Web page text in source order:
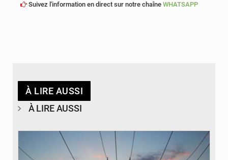
Suivez l'information en direct sur notre chaîne WHATSAPP
À LIRE AUSSI
À LIRE AUSSI